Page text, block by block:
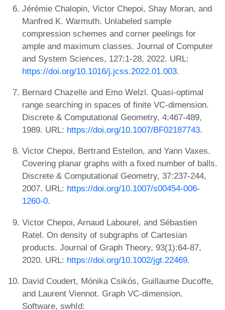
Jérémie Chalopin, Victor Chepoi, Shay Moran, and
Manfred K. Warmuth. Unlabeled sample
compression schemes and corner peelings for
ample and maximum classes. Journal of Computer
and System Sciences, 127:1-28, 2022. URL:
https://doi.org/10.1016/j.jcss.2022.01.003.
Bernard Chazelle and Emo Welzl. Quasi-optimal
range searching in spaces of finite VC-dimension.
Discrete & Computational Geometry, 4:467-489,
1989. URL: https://doi.org/10.1007/BF02187743.
Victor Chepoi, Bertrand Estellon, and Yann Vaxes.
Covering planar graphs with a fixed number of balls.
Discrete & Computational Geometry, 37:237-244,
2007. URL: https://doi.org/10.1007/s00454-006-
1260-0.
Victor Chepoi, Arnaud Labourel, and Sébastien
Ratel. On density of subgraphs of Cartesian
products. Journal of Graph Theory, 93(1):64-87,
2020. URL: https://doi.org/10.1002/jgt.22469.
David Coudert, Mónika Csikós, Guillaume Ducoffe,
and Laurent Viennot. Graph VC-dimension.
Software, swhId: